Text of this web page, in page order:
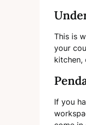
This is
your
kitchen,
If you